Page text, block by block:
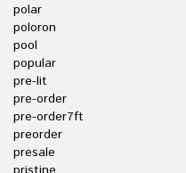
polar
poloron
pool
popular
pre-lit
pre-order
pre-order7ft
preorder
presale